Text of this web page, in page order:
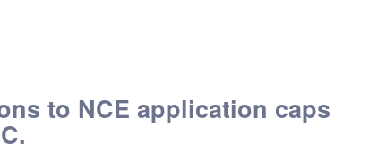
to NCE application caps